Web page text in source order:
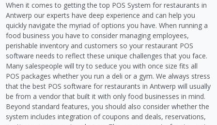
When it comes to getting the top POS System for restaurants in
Antwerp our experts have deep experience and can help you
quickly navigate the myriad of options you have. When running a
food business you have to consider managing employees,
perishable inventory and customers so your restaurant POS
software needs to reflect these unique challenges that you face.
Many salespeople will try to seduce you with once size fits all
POS packages whether you run a deli or a gym. We always stress
that the best POS software for restaurants in Antwerp will usually
be from a vendor that built it with only food businesses in mind.
Beyond standard features, you should also consider whether the
system includes integration of coupons and deals, reservations,